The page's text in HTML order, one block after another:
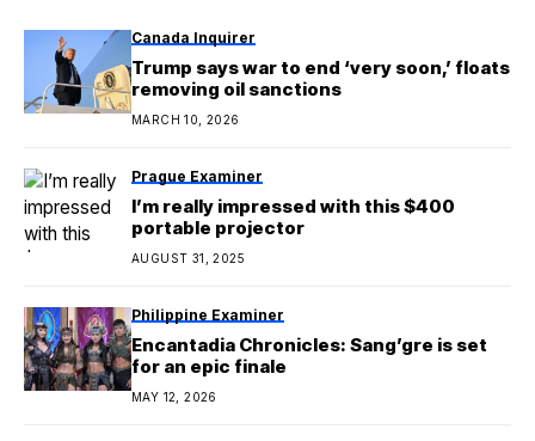
Canada Inquirer
Trump says war to end ‘very soon,’ floats
removing oil sanctions
MARCH 10, 2026
Prague Examiner
I’m really impressed with this $400
portable projector
AUGUST 31, 2025
Philippine Examiner
Encantadia Chronicles: Sang’gre is set
for an epic finale
MAY 12, 2026